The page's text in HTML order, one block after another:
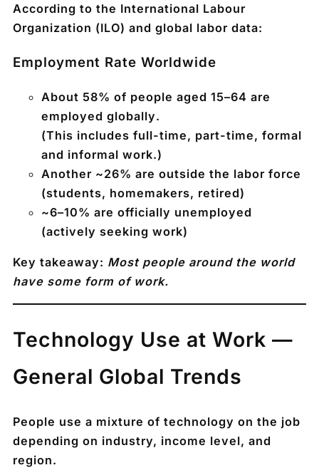
According to the International Labour
Organization (ILO) and global labor data:
Employment Rate Worldwide
About 58% of people aged 15–64 are
employed globally.
(This includes full-time, part-time, formal
and informal work.)
Another ~26% are outside the labor force
(students, homemakers, retired)
~6–10% are officially unemployed
(actively seeking work)
Key takeaway: Most people around the world
have some form of work.
Technology Use at Work —
General Global Trends
People use a mixture of technology on the job
depending on industry, income level, and
region.